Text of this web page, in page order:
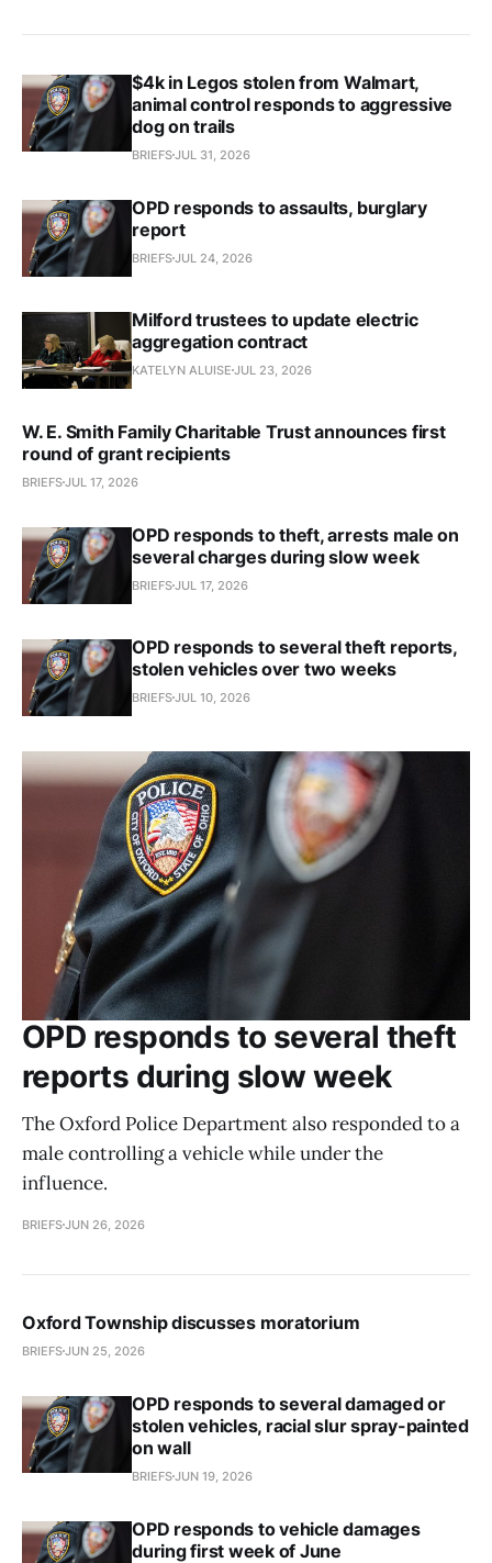
$4k in Legos stolen from Walmart,
animal control responds to aggressive
dog on trails
BRIEFSJUL 31, 2026
OPD responds to assaults, burglary
report
BRIEFSJUL 24, 2026
Milford trustees to update electric
aggregation contract
KATELYN ALUISE JUL 23, 2026
W. E. Smith Family Charitable Trust announces first
round of grant recipients
BRIEFSJUL 17, 2026
OPD responds to theft, arrests male on
several charges during slow week
BRIEFSJUL 17, 2026
OPD responds to several theft reports,
stolen vehicles over two weeks
BRIEFSJUL 10, 2026
OPD responds to several theft
reports during slow week
The Oxford Police Department also responded to a
male controlling a vehicle while under the
influence.
BRIEFSJUN 26, 2026
Oxford Township discusses moratorium
BRIEFSJUN 25, 2026
OPD responds to several damaged or
stolen vehicles, racial slur spray-painted
on wall
BRIEFSJUN 19, 2026
OPD responds to vehicle damages
during first week of June